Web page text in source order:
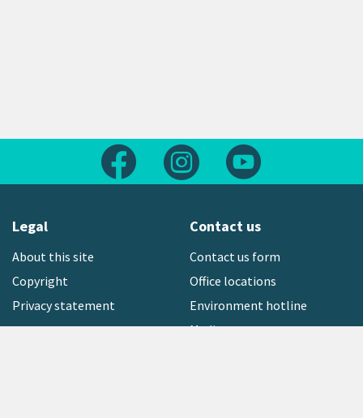
Follow us on FacebookFollow us on Instagram
Legal
About this site
Copyright
Privacy statement
Contact us
Contact us form
Office locations
Environment hotline
Media contact